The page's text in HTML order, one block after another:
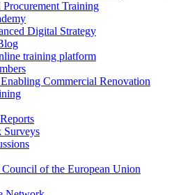
Procurement Training
Digital Strategy
training platform
Commercial Renovation
Surveys
of the European Union